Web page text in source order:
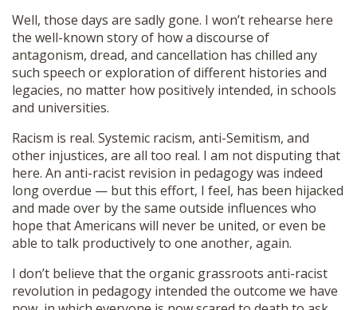
Well, those days are sadly gone. I won’t rehearse here
the well-known story of how a discourse of
antagonism, dread, and cancellation has chilled any
such speech or exploration of different histories and
legacies, no matter how positively intended, in schools
and universities.
Racism is real. Systemic racism, anti-Semitism, and
other injustices, are all too real. I am not disputing that
here. An anti-racist revision in pedagogy was indeed
long overdue — but this effort, I feel, has been hijacked
and made over by the same outside influences who
hope that Americans will never be united, or even be
able to talk productively to one another, again.
I don’t believe that the organic grassroots anti-racist
revolution in pedagogy intended the outcome we have